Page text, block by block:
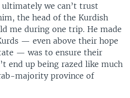
ultimately we can’t trust
the head of the Kurdish
me during one trip. He made
— even above their hope
— was to ensure their
end up being razed like much
majority province of